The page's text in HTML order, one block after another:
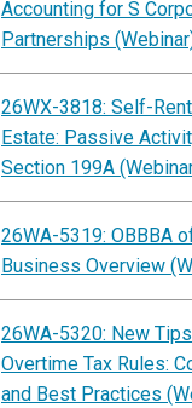
Accounting for S
Partnerships
26WX-3818: Self-
Estate: Passive
Section 199A
26WA-5319: OBBBA
Business Overview
26WA-5320: New
Overtime Tax Rules:
and Best Practices